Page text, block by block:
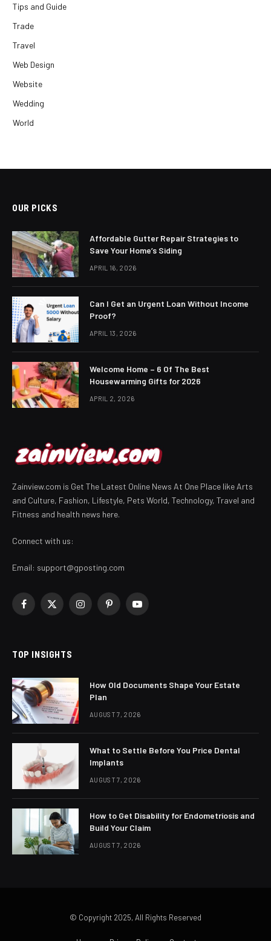
Tips and Guide
Trade
Travel
Web Design
Website
Wedding
World
OUR PICKS
Affordable Gutter Repair Strategies to
Save Your Home’s Siding
APRIL 16, 2026
Can I Get an Urgent Loan Without Income
Proof?
APRIL 13, 2026
Welcome Home – 6 Of The Best
Housewarming Gifts for 2026
APRIL 2, 2026
Zainview.com is Get The Latest Online News At One Place like Arts
and Culture, Fashion, Lifestyle, Pets World, Technology, Travel and
Fitness and health news here.
Connect with us:
Email: support@gposting.com
Facebook
X
InstagramPinterestYouTube
TOP INSIGHTS
How Old Documents Shape Your Estate
Plan
AUGUST 7, 2026
What to Settle Before You Price Dental
Implants
AUGUST 7, 2026
How to Get Disability for Endometriosis and
Build Your Claim
AUGUST 7, 2026
© Copyright 2025, All Rights Reserved